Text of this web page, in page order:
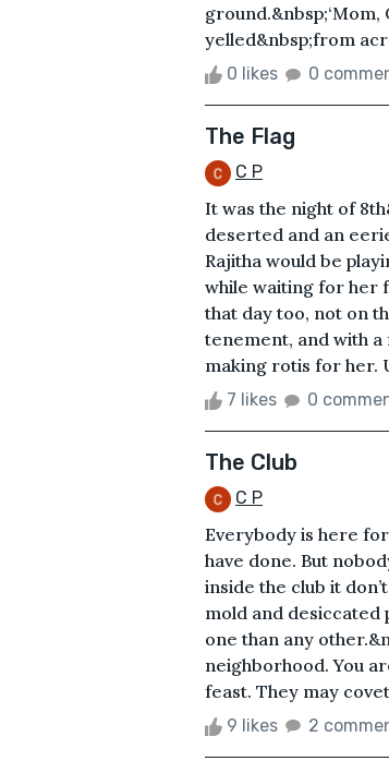
yelled&nbsp;from
0 likes 0
The Flag
C P
It was the night of
deserted and an
Rajitha would be
while waiting for her
that day too, not on
tenement, and with a
making rotis for her.
7 likes 0
The Club
C P
Everybody is here
have done. But
inside the club it
mold and desiccated
one than any
neighborhood. You
feast. They may
9 likes 2